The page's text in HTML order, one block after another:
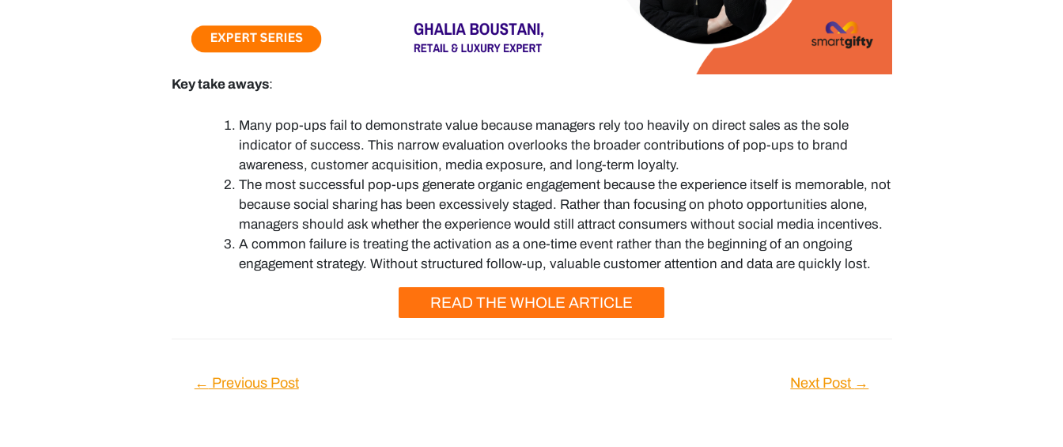
Key take aways:
Many pop-ups fail to demonstrate value because managers rely too heavily on direct sales as the sole
indicator of success. This narrow evaluation overlooks the broader contributions of pop-ups to brand
awareness, customer acquisition, media exposure, and long-term loyalty.
The most successful pop-ups generate organic engagement because the experience itself is memorable, not
because social sharing has been excessively staged. Rather than focusing on photo opportunities alone,
managers should ask whether the experience would still attract consumers without social media incentives.
A common failure is treating the activation as a one-time event rather than the beginning of an ongoing
engagement strategy. Without structured follow-up, valuable customer attention and data are quickly lost.
READ THE WHOLE ARTICLE
Post
← Previous Post Next Post →